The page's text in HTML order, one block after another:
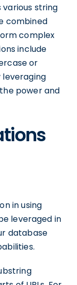
various string
combined
complex
include
or
leveraging
power and
in using
leveraged in
database